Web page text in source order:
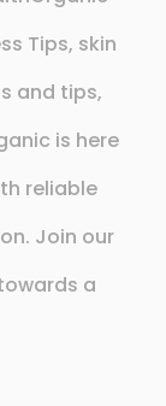
Tips, skin
and tips,
is here
reliable
Join our
a